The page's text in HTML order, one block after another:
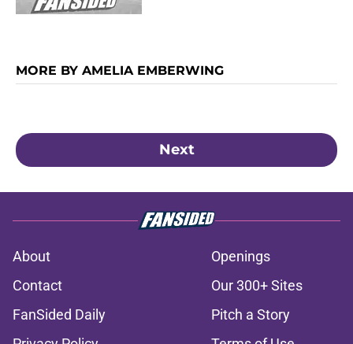
MORE BY AMELIA EMBERWING
Next
About
Openings
Contact
Our 300+ Sites
FanSided Daily
Pitch a Story